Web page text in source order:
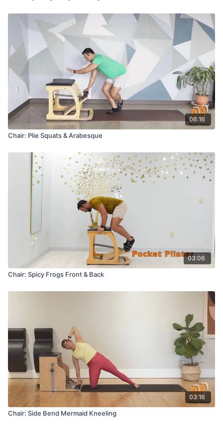
06:16
Chair: Plie Squats & Arabesque
03:06
Chair: Spicy Frogs Front & Back
03:16
Chair: Side Bend Mermaid Kneeling